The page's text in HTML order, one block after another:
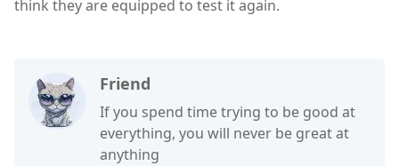
think they are equipped to test it again.
Friend
If you spend time trying to be good at
everything, you will never be great at
anything